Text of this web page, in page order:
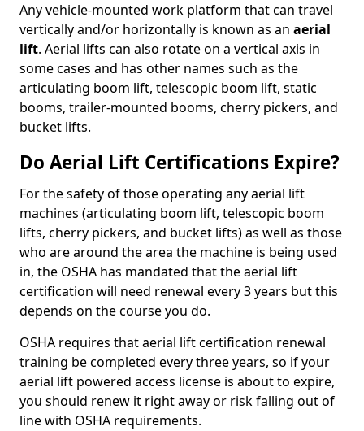
Any vehicle-mounted work platform that can travel
vertically and/or horizontally is known as an aerial
lift. Aerial lifts can also rotate on a vertical axis in
some cases and has other names such as the
articulating boom lift, telescopic boom lift, static
booms, trailer-mounted booms, cherry pickers, and
bucket lifts.
Do Aerial Lift Certifications Expire?
For the safety of those operating any aerial lift
machines (articulating boom lift, telescopic boom
lifts, cherry pickers, and bucket lifts) as well as those
who are around the area the machine is being used
in, the OSHA has mandated that the aerial lift
certification will need renewal every 3 years but this
depends on the course you do.
OSHA requires that aerial lift certification renewal
training be completed every three years, so if your
aerial lift powered access license is about to expire,
you should renew it right away or risk falling out of
line with OSHA requirements.